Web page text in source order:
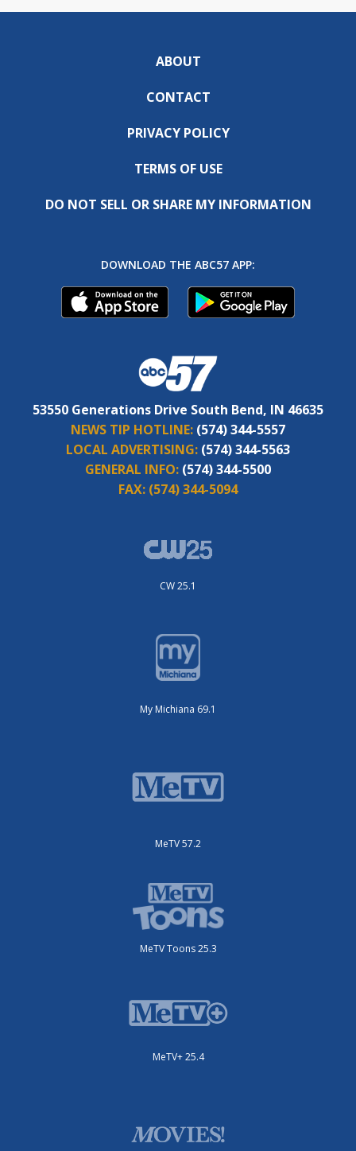
ABOUT
CONTACT
PRIVACY POLICY
TERMS OF USE
DO NOT SELL OR SHARE MY INFORMATION
DOWNLOAD THE ABC57 APP:
53550 Generations Drive South Bend, IN 46635
NEWS TIP HOTLINE: (574) 344-5557
LOCAL ADVERTISING: (574) 344-5563
GENERAL INFO: (574) 344-5500
FAX: (574) 344-5094
CW 25.1
My Michiana 69.1
MeTV 57.2
MeTV Toons 25.3
MeTV+ 25.4